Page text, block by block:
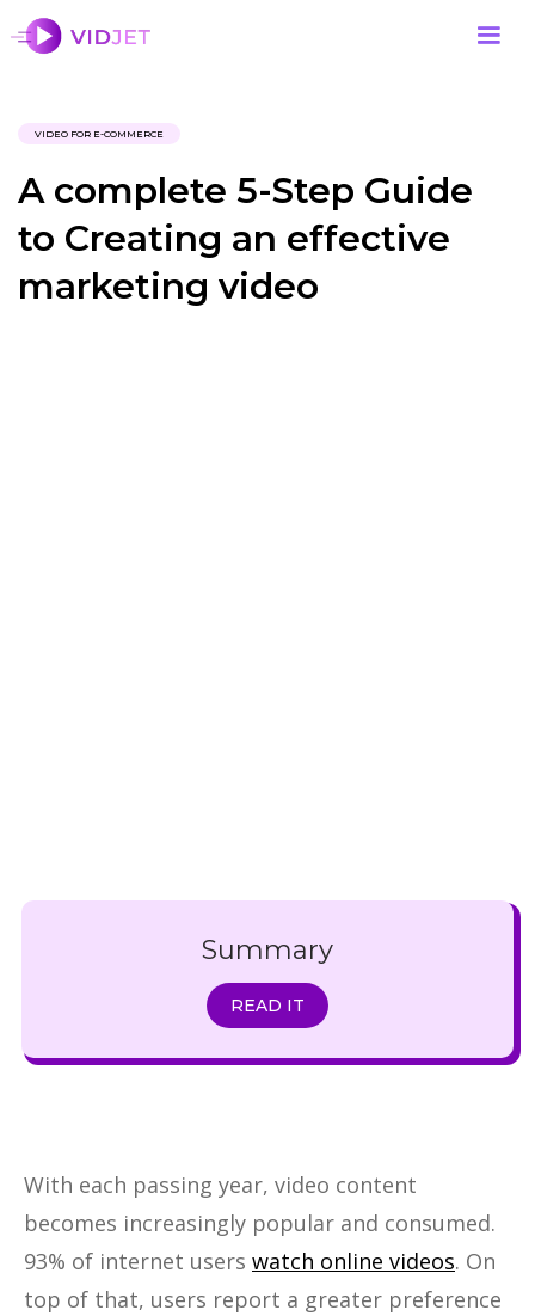
VIDEO FOR E-COMMERCE
A complete 5-Step Guide
to Creating an effective
marketing video
Summary
READ IT
With each passing year, video content
becomes increasingly popular and consumed.
93% of internet users watch online videos. On
top of that, users report a greater preference